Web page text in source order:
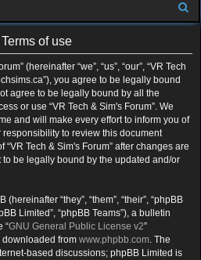
e
of use
(hereinafter “we”, “us”, “our”, “VR Tech
you agree to be legally bound
agree to be legally bound by all the
or use “VR Tech & Sim's Forum”. We
and will make every effort to inform you of
to review this document
Tech & Sim's Forum” after changes are
be legally bound by the updated and/or
“they”, “them”, “their”, “phpBB
Limited”, “phpBB Teams”), a bulletin
“GNU General Public License v2”
downloaded from www.phpbb.com. The
based discussions; phpBB Limited is